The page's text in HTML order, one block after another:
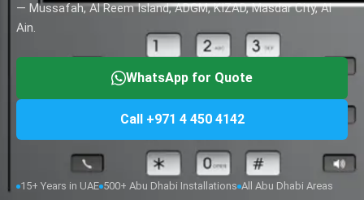
— Mussafah, Al Reem Island, ADGM, KIZAD, Masdar City, Al
Ain.
WhatsApp for Quote
Call +971 4 450 4142
15+ Years in UAE 500+ Abu Dhabi Installations All Abu Dhabi Areas